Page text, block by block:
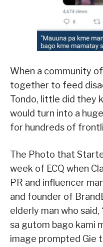
When a community
together to feed
Tondo, little did they
would turn into a
for hundreds of
The Photo that
week of ECQ when
PR and influencer
and founder of
elderly man who said,
sa gutom bago kami
image prompted Gie